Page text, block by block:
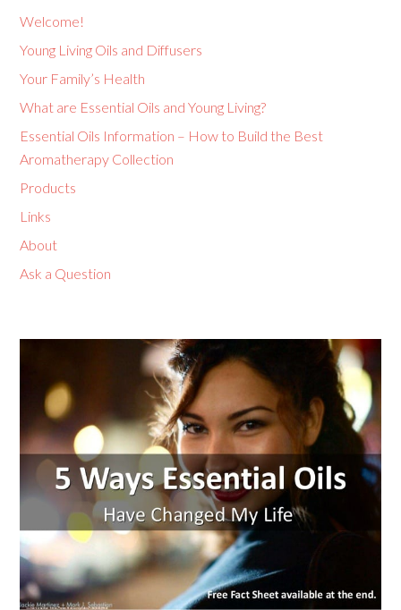
Welcome!
Young Living Oils and Diffusers
Your Family’s Health
What are Essential Oils and Young Living?
Essential Oils Information – How to Build the Best
Aromatherapy Collection
Products
Links
About
Ask a Question